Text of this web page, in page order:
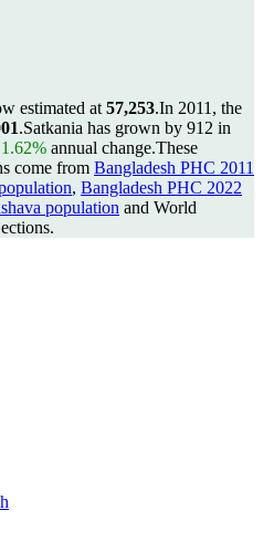
estimated at 57,253.In 2011, the
.Satkania has grown by 912 in
1.62% annual change.These
come from Bangladesh PHC 2011
, Bangladesh PHC 2022
population and World